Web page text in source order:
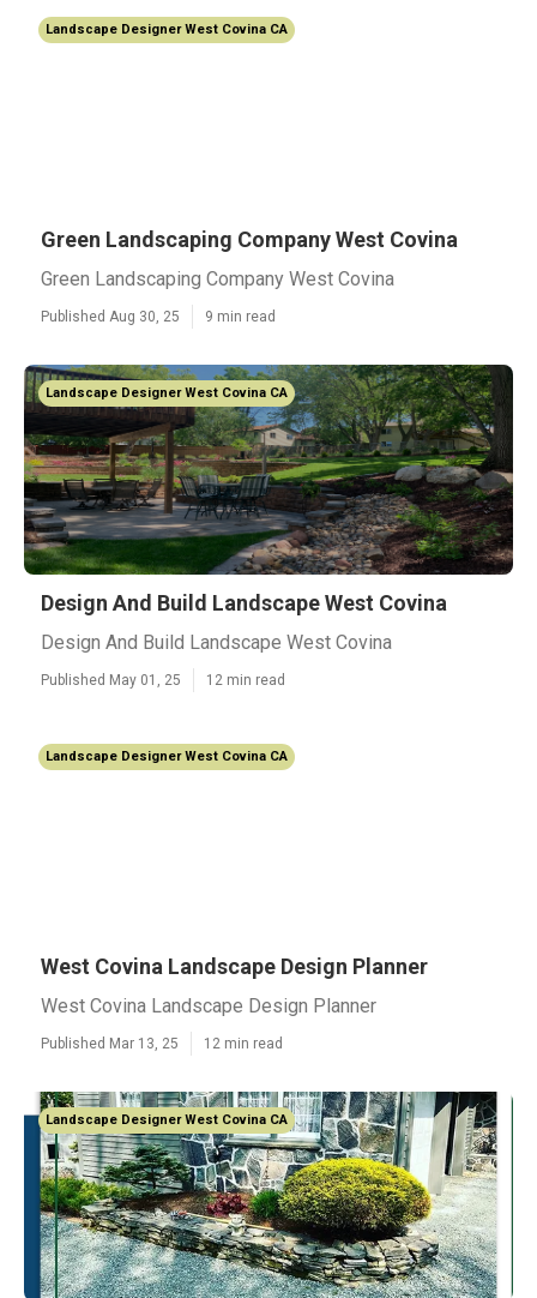
Landscape Designer West Covina CA
Green Landscaping Company West Covina
Green Landscaping Company West Covina
Published Aug 30, 25 9 min read
Landscape Designer West Covina CA
Design And Build Landscape West Covina
Design And Build Landscape West Covina
Published May 01, 25 12 min read
Landscape Designer West Covina CA
West Covina Landscape Design Planner
West Covina Landscape Design Planner
Published Mar 13, 25 12 min read
Landscape Designer West Covina CA